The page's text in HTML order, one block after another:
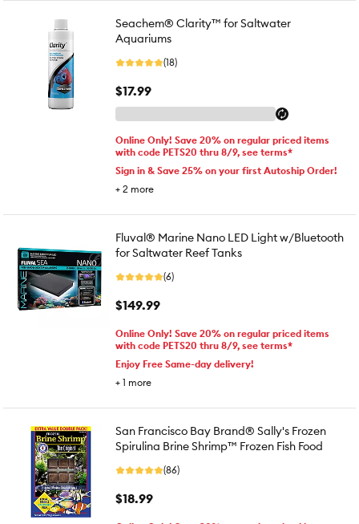
Seachem® Clarity™ for Saltwater
Aquariums
(18)
$17.99
Online Only! Save 20% on regular priced items
with code PETS20 thru 8/9, see terms*
Sign in & Save 25% on your first Autoship Order!
+ 2 more
Fluval® Marine Nano LED Light w/Bluetooth
for Saltwater Reef Tanks
(6)
$149.99
Online Only! Save 20% on regular priced items
with code PETS20 thru 8/9, see terms*
Enjoy Free Same-day delivery!
+ 1 more
San Francisco Bay Brand® Sally's Frozen
Spirulina Brine Shrimp™ Frozen Fish Food
(86)
$18.99